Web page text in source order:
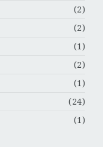
(2)
(2)
(1)
(2)
(1)
(24)
(1)